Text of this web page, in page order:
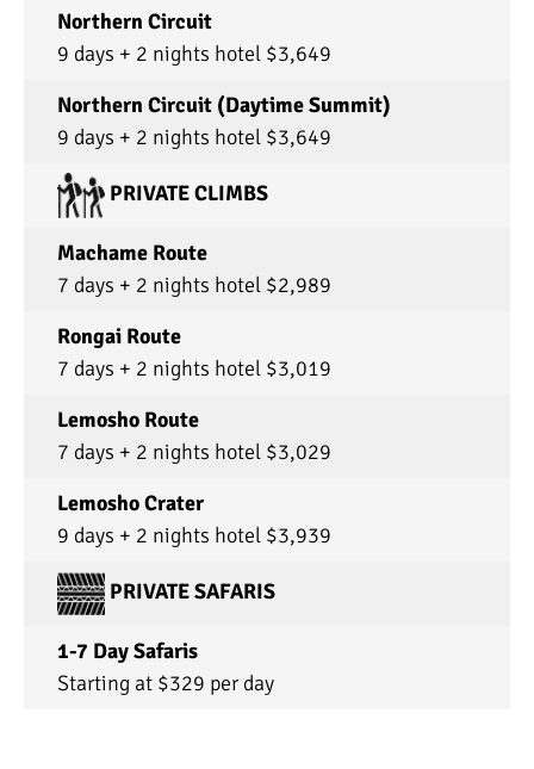
Northern Circuit
9 days + 2 nights hotel $3,649
Northern Circuit (Daytime Summit)
9 days + 2 nights hotel $3,649
PRIVATE CLIMBS
Machame Route
7 days + 2 nights hotel $2,989
Rongai Route
7 days + 2 nights hotel $3,019
Lemosho Route
7 days + 2 nights hotel $3,029
Lemosho Crater
9 days + 2 nights hotel $3,939
PRIVATE SAFARIS
1-7 Day Safaris
Starting at $329 per day